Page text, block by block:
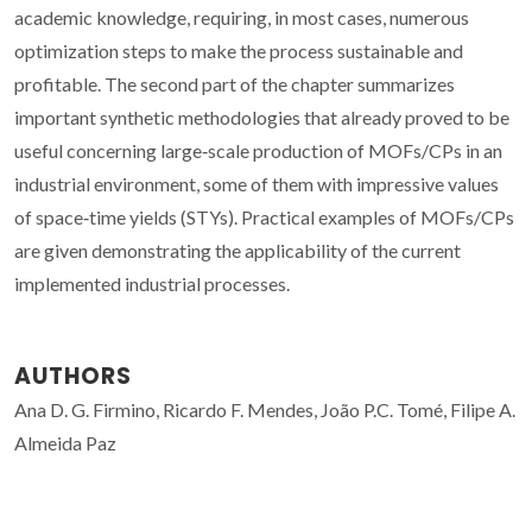
academic knowledge, requiring, in most cases, numerous
optimization steps to make the process sustainable and
profitable. The second part of the chapter summarizes
important synthetic methodologies that already proved to be
useful concerning large‐scale production of MOFs/CPs in an
industrial environment, some of them with impressive values
of space‐time yields (STYs). Practical examples of MOFs/CPs
are given demonstrating the applicability of the current
implemented industrial processes.
AUTHORS
Ana D. G. Firmino, Ricardo F. Mendes, João P.C. Tomé, Filipe A.
Almeida Paz